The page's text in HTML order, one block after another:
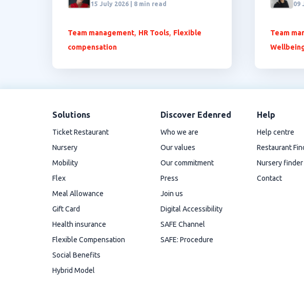
15 July 2026 | 8 min read
Team management, HR Tools, Flexible
compensation
09
Team
Solutions
Ticket Restaurant
Nursery
Mobility
Flex
Meal Allowance
Gift Card
Health insurance
Flexible Compensation
Social Benefits
Hybrid Model
Discover Edenred
Who we are
Our values
Our commitment
Press
Join us
Digital Accessibility
SAFE Channel
SAFE: Procedure
Help
Help centre
Restaurant
Nursery finder
Contact